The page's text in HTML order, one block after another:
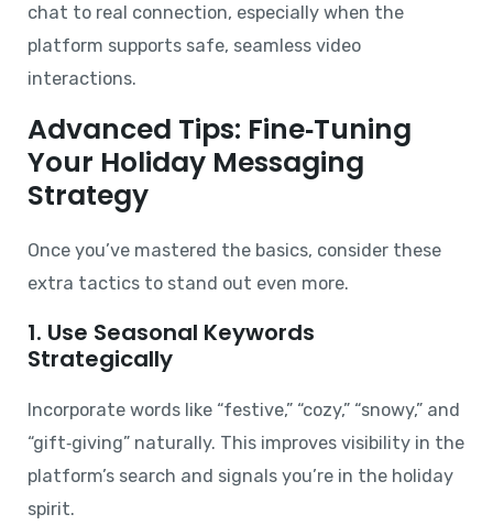
chat to real connection, especially when the
platform supports safe, seamless video
interactions.
Advanced Tips: Fine‑Tuning
Your Holiday Messaging
Strategy
Once you’ve mastered the basics, consider these
extra tactics to stand out even more.
1. Use Seasonal Keywords
Strategically
Incorporate words like “festive,” “cozy,” “snowy,” and
“gift‑giving” naturally. This improves visibility in the
platform’s search and signals you’re in the holiday
spirit.